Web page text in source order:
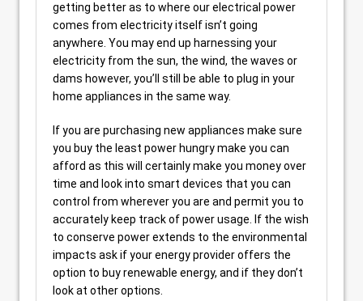
getting better as to where our electrical power
comes from electricity itself isn’t going
anywhere. You may end up harnessing your
electricity from the sun, the wind, the waves or
dams however, you’ll still be able to plug in your
home appliances in the same way.
If you are purchasing new appliances make sure
you buy the least power hungry make you can
afford as this will certainly make you money over
time and look into smart devices that you can
control from wherever you are and permit you to
accurately keep track of power usage. If the wish
to conserve power extends to the environmental
impacts ask if your energy provider offers the
option to buy renewable energy, and if they don’t
look at other options.